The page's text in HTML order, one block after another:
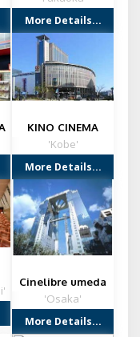
More Details...
KINO CINEMA
KOKUSAI (KOBE)
'Kobe'
More Details...
Cinelibre umeda
'Osaka'
More Details...